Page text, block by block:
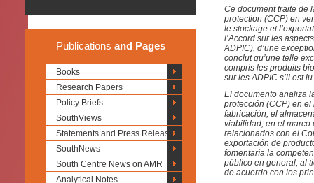
Publications and Pages
Books
Research Papers
Policy Briefs
SouthViews
Statements and Press Releases
SouthNews
South Centre News on AMR
Analytical Notes
Ce document traite de
protection (CCP) en
le stockage et
l’Accord sur les
ADPIC), d’une
conclut qu’une telle
compris les produits
sur les ADPIC s’il est
El documento analiza
protección (CCP) en
fabricación, el
viabilidad, en el marco
relacionados con el
exportación de
fomentaría la
público en general, al
de acuerdo con los